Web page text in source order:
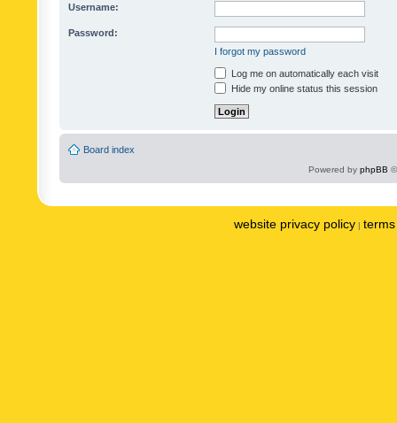
Username:
Password:
I forgot my password
Log me on automatically each visit
Hide my online status this session
Board index
Powered by phpBB
website privacy policy |